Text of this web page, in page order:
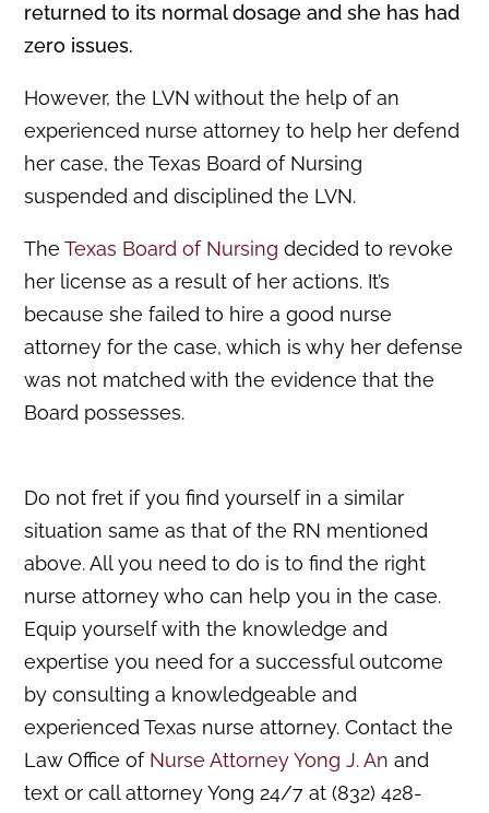
returned to its normal dosage and she has had
zero issues.
However, the LVN without the help of an
experienced nurse attorney to help her defend
her case, the Texas Board of Nursing
suspended and disciplined the LVN.
TheTexas Board of Nursing decided to revoke
her license as a result of her actions. It’s
because she failed to hire a good nurse
attorney for the case, which is why her defense
was not matched with the evidence that the
Board possesses.
Do not fret if you find yourself in a similar
situation same as that of the RN mentioned
above. All you need to do is to find the right
nurse attorney who can help you in the case.
Equip yourself with the knowledge and
expertise you need for a successful outcome
by consulting a knowledgeable and
experienced Texas nurse attorney. Contact the
Law Office of Nurse Attorney Yong J. An and
text or call attorney Yong 24/7 at (832) 428-